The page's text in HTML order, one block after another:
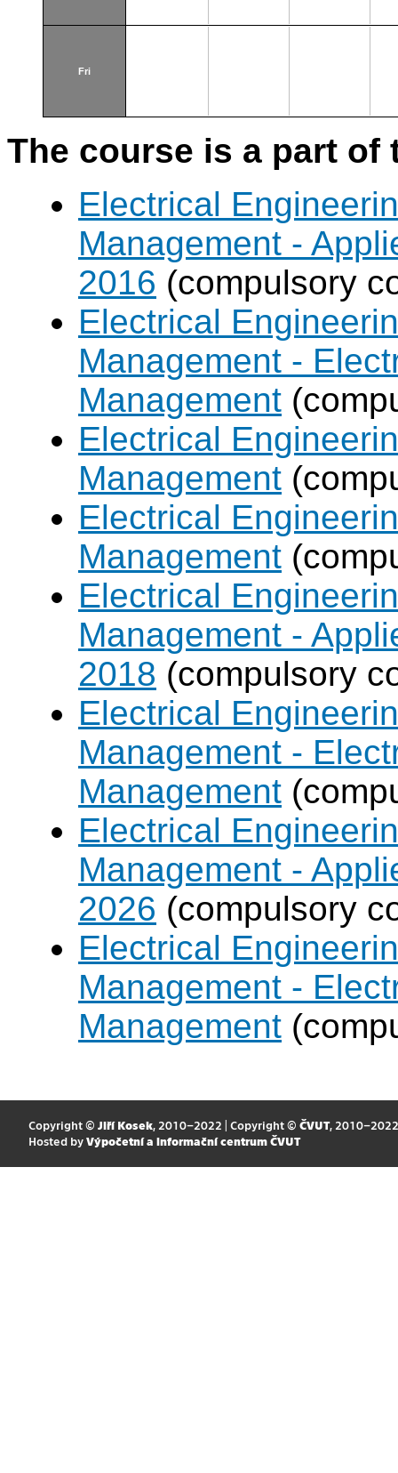
Fri
The course is a part
Electrical
Management -
2016 (compulsory
Electrical
Management -
Management
Electrical
Management
Electrical
Management
Electrical
Management -
2018 (compulsory
Electrical
Management -
Management
Electrical
Management -
2026 (compulsory
Electrical
Management -
Management
Copyright © Jiří Kosek, 2010–2022 | Copyright © ČVUT, 2010–2022
Hosted by Výpočetní a informační centrum ČVUT